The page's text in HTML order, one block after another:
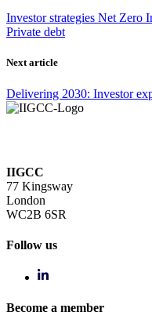
Investor strategies Net Zero
Private debt
Next article
Delivering 2030: Investor
IIGCC
77 Kingsway
London
WC2B 6SR
Follow us
Become a member